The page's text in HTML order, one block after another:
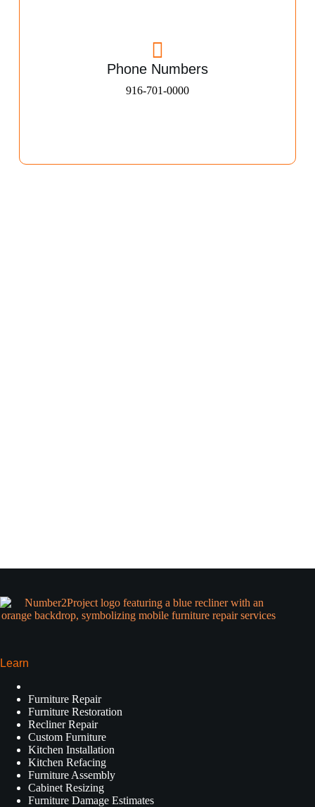
Phone Numbers
916-701-0000​
Learn
Furniture Repair
Furniture Restoration
Recliner Repair
Custom Furniture
Kitchen Installation
Kitchen Refacing
Furniture Assembly
Cabinet Resizing
Furniture Damage Estimates